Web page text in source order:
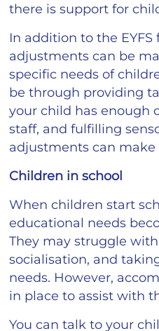
there is support for
In addition to the
adjustments can be
specific needs of
be through providing
your child has enough
staff, and fulfilling
adjustments can
Children in school
When children start
educational needs
They may struggle
socialisation, and
needs. However,
in place to assist with
You can talk to your